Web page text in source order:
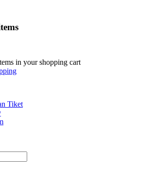
in your shopping cart
Tiket